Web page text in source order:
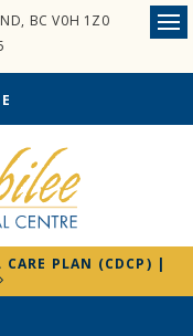
BC V0H 1Z0
CARE PLAN (CDCP) |